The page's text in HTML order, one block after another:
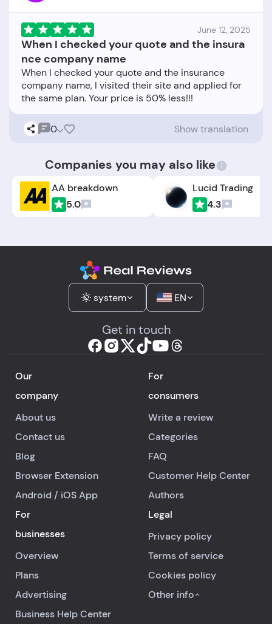
June 12, 2025
When I checked your quote and the insura
nce company name
When I checked your quote and the insurance
company name, I visited their site and applied for
0 Show translation
Companies you may also like
AA breakdown
5.0
Lucid Trading
4.3
system EN
Get in touch
Our
company
About us
Contact us
Blog
Browser Extension
Android/ iOSApp
For
consumers
Write a review
Categories
FAQ
Customer Help Center
Authors
For
businesses
Overview
Plans
Advertising
Business Help Center
Legal
Privacy policy
Terms of service
Cookies policy
Other info